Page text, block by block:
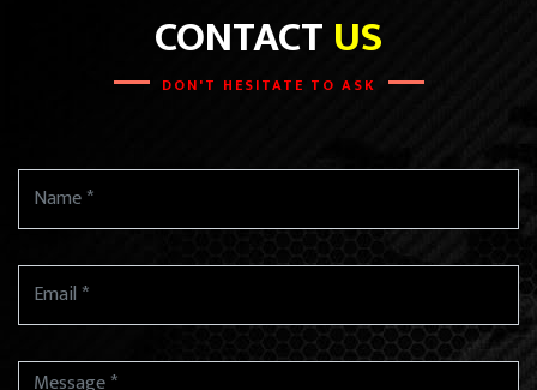
CONTACTUS
DON'T HESITATE TO ASK